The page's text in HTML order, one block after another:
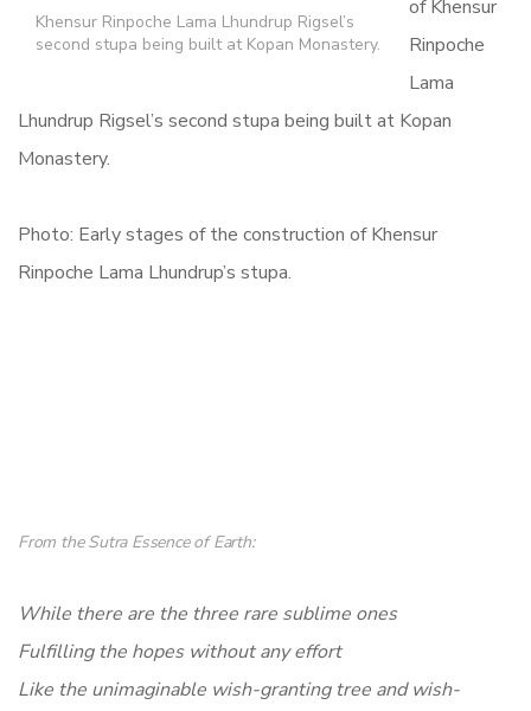
Khensur Rinpoche Lama Lhundrup Rigsel’s
second stupa being built at Kopan Monastery.
of Khensur
Rinpoche
Lama
Lhundrup Rigsel’s second stupa being built at Kopan
Monastery.
Photo: Early stages of the construction of Khensur
Rinpoche Lama Lhundrup’s stupa.
From theSutra Essence of Earth:
While there are the three rare sublime ones
Fulfilling the hopes without any effort
Like the unimaginable wish-granting tree and wish-